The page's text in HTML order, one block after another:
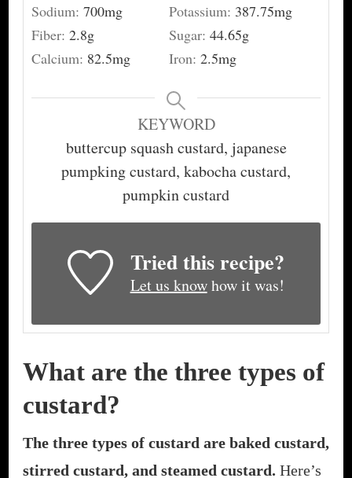
Sodium: 700mg Potassium: 387.75mg
Fiber: 2.8g Sugar: 44.65g
Calcium: 82.5mg Iron: 2.5mg
KEYWORD
buttercup squash custard, japanese
pumpking custard, kabocha custard,
pumpkin custard
Tried this recipe?
Let us knowhow it was!
What are the three types of
custard?
The three types of custard are baked custard,
stirred custard, and steamed custard. Here’s